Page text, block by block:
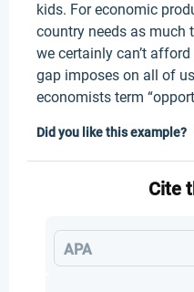
kids. For economic
country needs as much
we certainly can’t
gap imposes on all of
economists term
Did you like this example?
Cite
APA